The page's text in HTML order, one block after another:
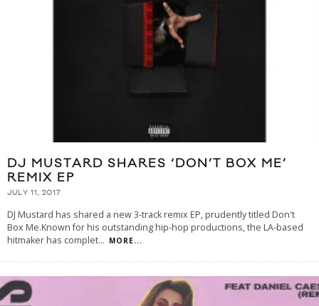
DJ MUSTARD SHARES ‘DON’T BOX ME’
REMIX EP
JULY 11, 2017
DJ Mustard has shared a new 3-track remix EP, prudently titled Don't
Box Me.Known for his outstanding hip-hop productions, the LA-based
hitmaker has complet... MORE...